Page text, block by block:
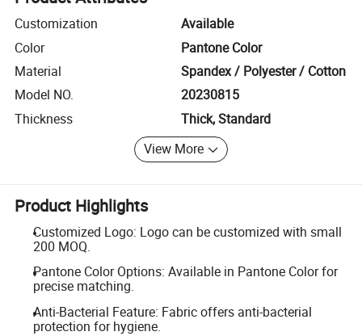
Customization
Available
Color
Pantone Color
Material
Spandex / Polyester / Cotton
Model NO.
20230815
Thickness
Thick, Standard
View More
Product Highlights
Customized Logo: Logo can be customized with small
200 MOQ.
Pantone Color Options: Available in Pantone Color for
precise matching.
Anti-Bacterial Feature: Fabric offers anti-bacterial
protection for hygiene.